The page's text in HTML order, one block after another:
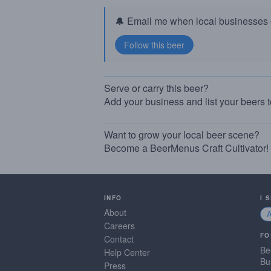
🔔 Email me when local businesses
Serve or carry this beer?
Add your business and list your beers
Want to grow your local beer scene?
Become a BeerMenus Craft Cultivator!
INFO
About
Careers
Contact
Help Center
Press
I